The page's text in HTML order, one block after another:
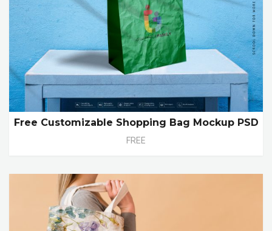
Free Customizable Shopping Bag Mockup PSD
FREE